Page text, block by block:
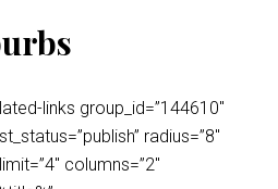
links group_id=”144610″
radius=”8″
columns=”2″